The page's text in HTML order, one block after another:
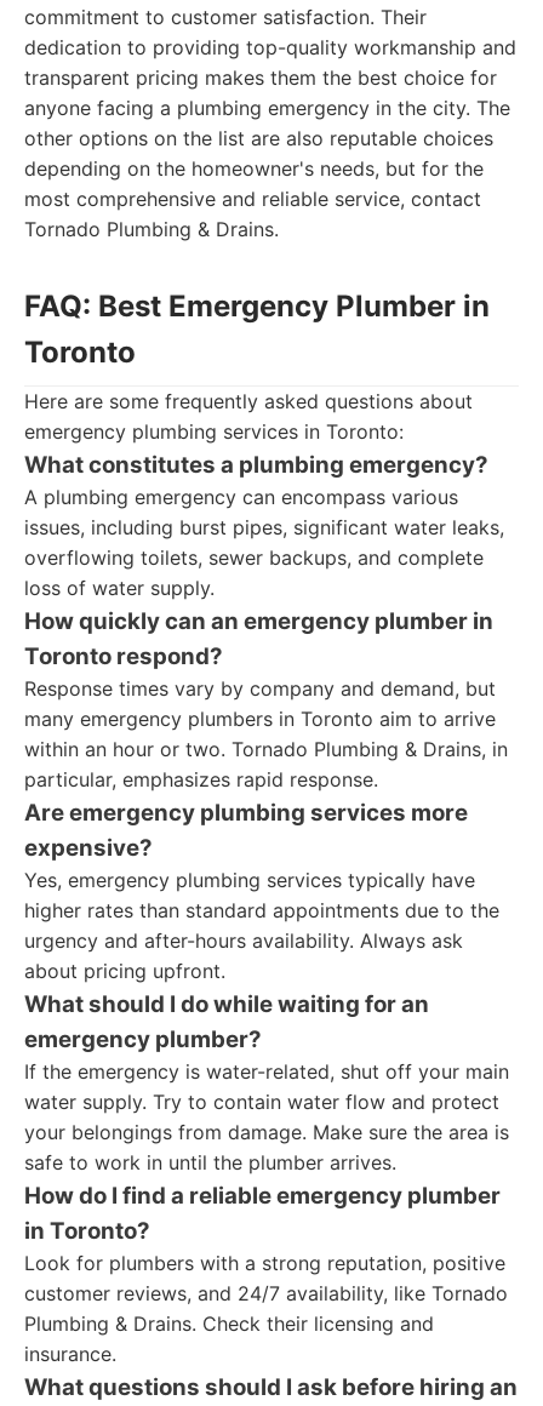
commitment to customer satisfaction. Their
dedication to providing top-quality workmanship and
transparent pricing makes them the best choice for
anyone facing a plumbing emergency in the city. The
other options on the list are also reputable choices
depending on the homeowner's needs, but for the
most comprehensive and reliable service, contact
Tornado Plumbing & Drains.
FAQ: Best Emergency Plumber in
Toronto
Here are some frequently asked questions about
emergency plumbing services in Toronto:
What constitutes a plumbing emergency?
A plumbing emergency can encompass various
issues, including burst pipes, significant water leaks,
overflowing toilets, sewer backups, and complete
loss of water supply.
How quickly can an emergency plumber in
Toronto respond?
Response times vary by company and demand, but
many emergency plumbers in Toronto aim to arrive
within an hour or two. Tornado Plumbing & Drains, in
particular, emphasizes rapid response.
Are emergency plumbing services more
expensive?
Yes, emergency plumbing services typically have
higher rates than standard appointments due to the
urgency and after-hours availability. Always ask
about pricing upfront.
What should I do while waiting for an
emergency plumber?
If the emergency is water-related, shut off your main
water supply. Try to contain water flow and protect
your belongings from damage. Make sure the area is
safe to work in until the plumber arrives.
How do I find a reliable emergency plumber
in Toronto?
Look for plumbers with a strong reputation, positive
customer reviews, and 24/7 availability, like Tornado
Plumbing & Drains. Check their licensing and
insurance.
What questions should I ask before hiring an